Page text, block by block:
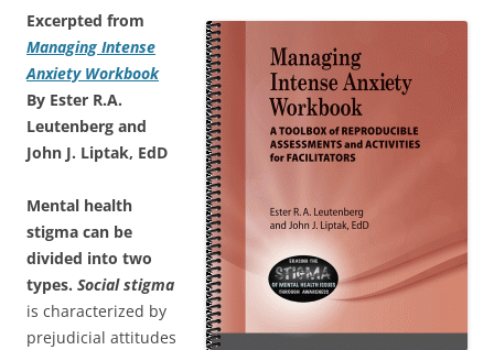
Excerpted from
Managing Intense
Anxiety Workbook
By Ester R.A.
Leutenberg and
John J. Liptak, EdD
Mental health
stigma can be
divided into two
types. Social stigma
is characterized by
prejudicial attitudes